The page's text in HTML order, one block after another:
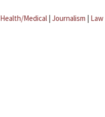
Health/Medical | Journalism | Law